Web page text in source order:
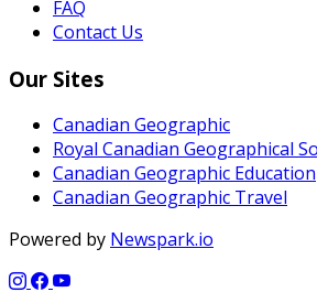
FAQ
Contact Us
Our Sites
Canadian Geographic
Royal Canadian Geographical
Canadian Geographic Education
Canadian Geographic Travel
Powered by Newspark.io